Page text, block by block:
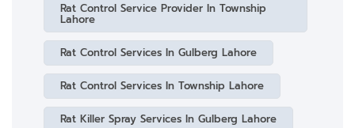
Rat Control Service Provider In Township
Lahore
Rat Control Services In Gulberg Lahore
Rat Control Services In Township Lahore
Rat Killer Spray Services In Gulberg Lahore